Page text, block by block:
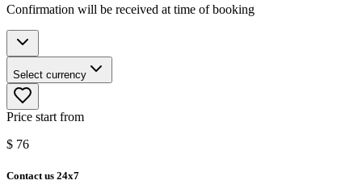
Confirmation will be received at time of booking
Select currency
Price start from
$ 76
Contact us 24x7